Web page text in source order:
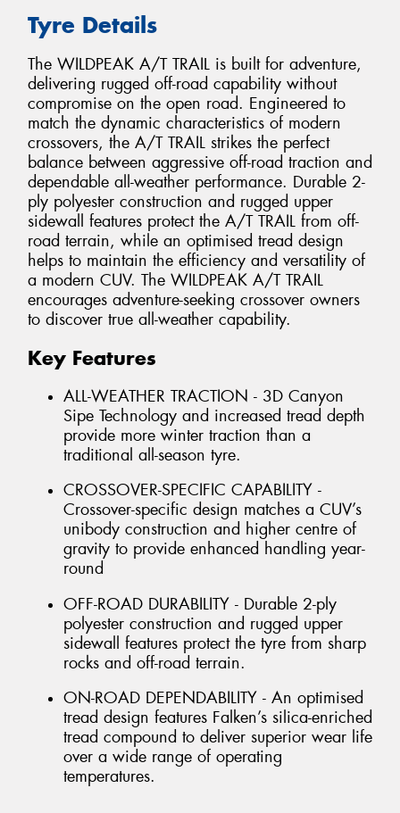
Tyre Details
The WILDPEAK A/T TRAIL is built for adventure,
delivering rugged off-road capability without
compromise on the open road. Engineered to
match the dynamic characteristics of modern
crossovers, the A/T TRAIL strikes the perfect
balance between aggressive off-road traction and
dependable all-weather performance. Durable 2-
ply polyester construction and rugged upper
sidewall features protect the A/T TRAIL from off-
road terrain, while an optimised tread design
helps to maintain the efficiency and versatility of
a modern CUV. The WILDPEAK A/T TRAIL
encourages adventure-seeking crossover owners
to discover true all-weather capability.
Key Features
ALL-WEATHER TRACTION - 3D Canyon
Sipe Technology and increased tread depth
provide more winter traction than a
traditional all-season tyre.
CROSSOVER-SPECIFIC CAPABILITY -
Crossover-specific design matches a CUV’s
unibody construction and higher centre of
gravity to provide enhanced handling year-
round
OFF-ROAD DURABILITY - Durable 2-ply
polyester construction and rugged upper
sidewall features protect the tyre from sharp
rocks and off-road terrain.
ON-ROAD DEPENDABILITY - An optimised
tread design features Falken’s silica-enriched
tread compound to deliver superior wear life
over a wide range of operating
temperatures.